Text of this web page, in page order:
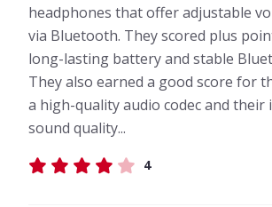
headphones that offer adjustable
via Bluetooth. They scored plus
long-lasting battery and stable
They also earned a good score for
a high-quality audio codec and their
sound quality...
4